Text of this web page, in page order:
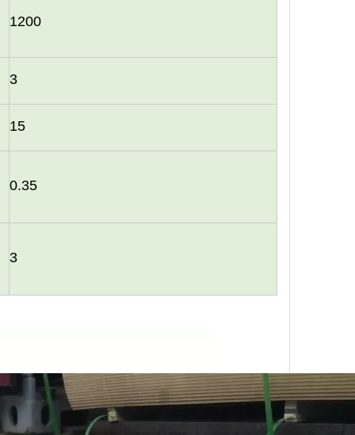
WPC wall panels are highly resistant to moisture,
1200
3
15
0.35
3